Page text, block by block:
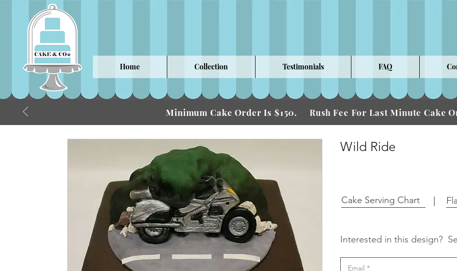
Home Collection Testimonials FAQ
Minimum Cake Order Is $150. Rush Fee For Last Minute Cake
Wild Ride
Cake Serving Chart
Interested in this design?